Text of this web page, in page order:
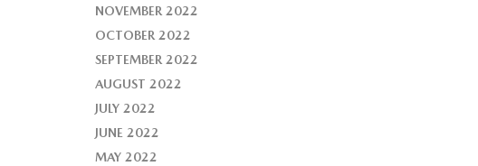
NOVEMBER 2022
OCTOBER 2022
SEPTEMBER 2022
AUGUST 2022
JULY 2022
JUNE 2022
MAY 2022